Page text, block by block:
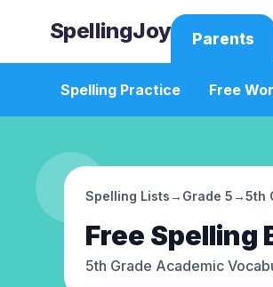
SpellingJoy Parents
Spelling Practice Free
Spelling Lists→ Grade 5→5th
Free Spelling
5th Grade Academic